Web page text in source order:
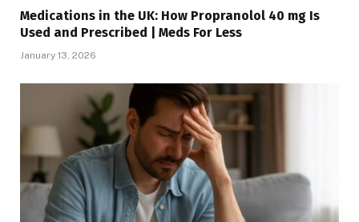
Medications in the UK: How Propranolol 40 mg Is
Used and Prescribed | Meds For Less
January 13, 2026